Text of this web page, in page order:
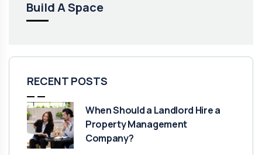
Build A Space
RECENT POSTS
When Should a Landlord Hire a
Property Management
Company?